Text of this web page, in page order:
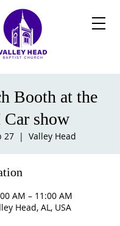
Booth at the
show
27
  |
Valley Head
AM – 11:00 AM
Head, AL, USA